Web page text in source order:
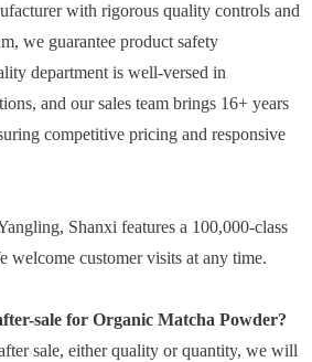
with rigorous quality controls and
we guarantee product safety
department is well-versed in
and our sales team brings 16+ years
competitive pricing and responsive
Shanxi features a 100,000-class
welcome customer visits at any time.
sale for Organic Matcha Powder?
sale, either quality or quantity, we will